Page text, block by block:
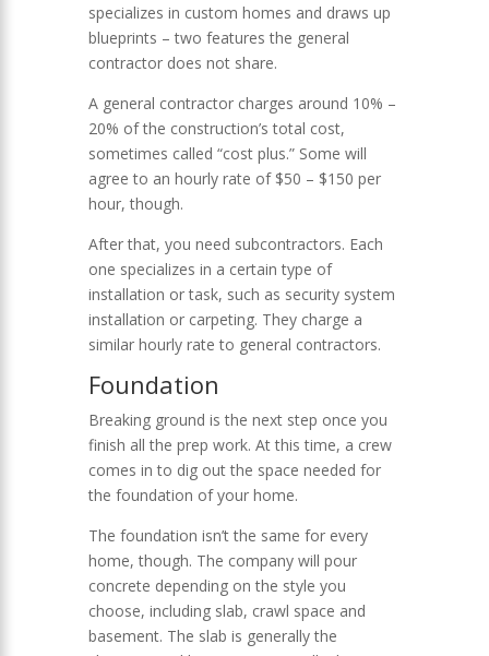
specializes in custom homes and draws up
blueprints – two features the general
contractor does not share.
A general contractor charges around 10% –
20% of the construction’s total cost,
sometimes called “cost plus.” Some will
agree to an hourly rate of $50 – $150 per
hour, though.
After that, you need subcontractors. Each
one specializes in a certain type of
installation or task, such as security system
installation or carpeting. They charge a
similar hourly rate to general contractors.
Foundation
Breaking ground is the next step once you
finish all the prep work. At this time, a crew
comes in to dig out the space needed for
the foundation of your home.
The foundation isn’t the same for every
home, though. The company will pour
concrete depending on the style you
choose, including slab, crawl space and
basement. The slab is generally the